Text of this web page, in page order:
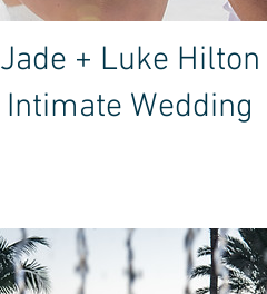
Jade + Luke Hilton
Intimate Wedding